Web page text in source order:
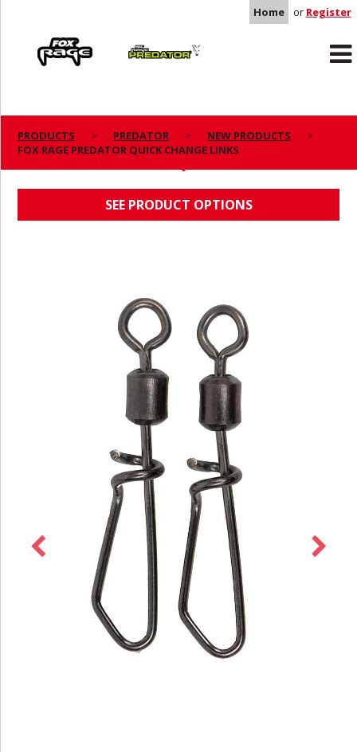
Home or Register
Predator
PRODUCTS PREDATOR
NEW PRODUCTS
FOX RAGE PREDATOR QUICK CHANGE LINKS
SEE PRODUCT OPTIONS